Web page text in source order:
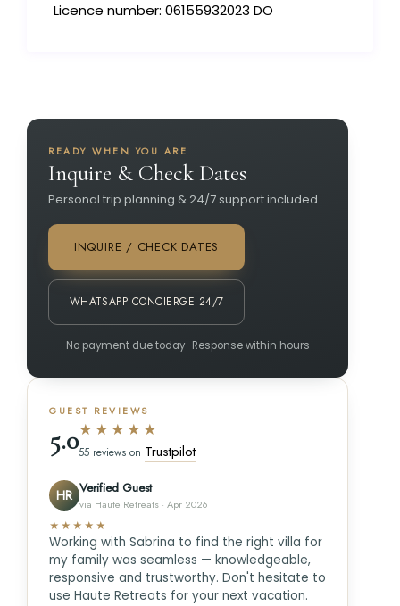
Licence number: 06155932023 DO
READY WHEN YOU ARE
Inquire & Check Dates
Personal trip planning & 24/7 support included.
INQUIRE / CHECK DATES
WHATSAPP CONCIERGE 24/7
No payment due today · Response within hours
GUEST REVIEWS
5.0★★★★★
55 reviews on Trustpilot
HR Verified Guest
via Haute Retreats · Apr 2026
★★★★★
Working with Sabrina to find the right villa for
my family was seamless — knowledgeable,
responsive and trustworthy. Don't hesitate to
use Haute Retreats for your next vacation.